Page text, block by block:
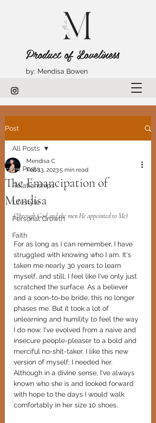
Product of Loveliness
by: Mendisa Bowen
Post
All Posts
Relationships
Lifestyle
Personal Growth
Faith
All Posts
The Emancipation of
Mendisa
Mendisa C
Feb 13, 20235 min read
(Through God and the men He appointed to Me)
For as long as I can remember, I have
struggled with knowing who I am. It's
taken me nearly 30 years to learn
myself, and still, I feel like I've only just
scratched the surface. As a believer
and a soon-to-be bride, this no longer
phases me. But it took a lot of
unlearning and humility to feel the way
I do now. I've evolved from a naive and
insecure people-pleaser to a bold and
merciful no-shit-taker. I like this new
version of myself; I needed her.
Although in a divine sense, I've always
known who she is and looked forward
with hope to the days I would walk
comfortably in her size 10 shoes.